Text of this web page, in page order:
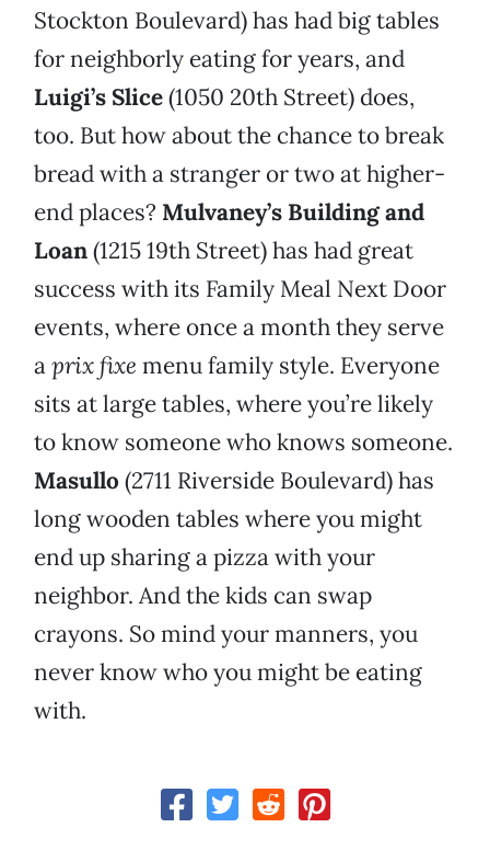
Stockton Boulevard) has had big tables
for neighborly eating for years, and
Luigi’s Slice(1050 20th Street) does,
too. But how about the chance to break
bread with a stranger or two at higher-
end places? Mulvaney’s Building and
Loan(1215 19th Street) has had great
success with its Family Meal Next Door
events, where once a month they serve
aprix fixe menu family style. Everyone
sits at large tables, where you’re likely
to know someone who knows someone.
Masullo (2711 Riverside Boulevard) has
long wooden tables where you might
end up sharing a pizza with your
neighbor. And the kids can swap
crayons. So mind your manners, you
never know who you might be eating
with.